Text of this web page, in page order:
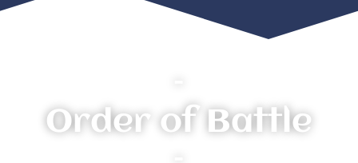
Order of Battle